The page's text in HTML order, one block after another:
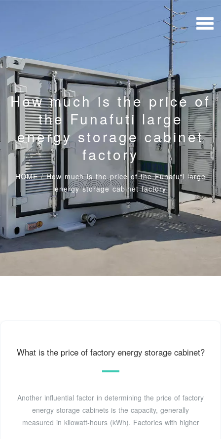
How much is the price of
the Funafuti large
energy storage cabinet
factory
HOME/How much is the price of the Funafuti large
energy storage cabinet factory
What is the price of factory energy storage cabinet?
Another influential factor in determining the price of factory
energy storage cabinets is the capacity, generally
measured in kilowatt-hours (kWh). Factories with higher